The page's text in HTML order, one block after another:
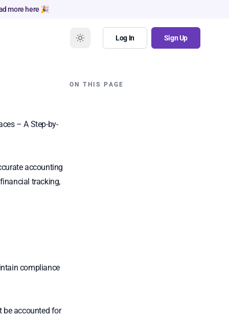
more here 🎉
Log In Sign Up
– A Step-by-
accounting
tracking,
compliance
be accounted for
ON THIS PAGE